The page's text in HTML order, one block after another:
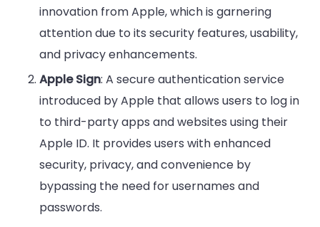
innovation from Apple, which is garnering
attention due to its security features, usability,
and privacy enhancements.
Apple Sign: A secure authentication service
introduced by Apple that allows users to log in
to third-party apps and websites using their
Apple ID. It provides users with enhanced
security, privacy, and convenience by
bypassing the need for usernames and
passwords.